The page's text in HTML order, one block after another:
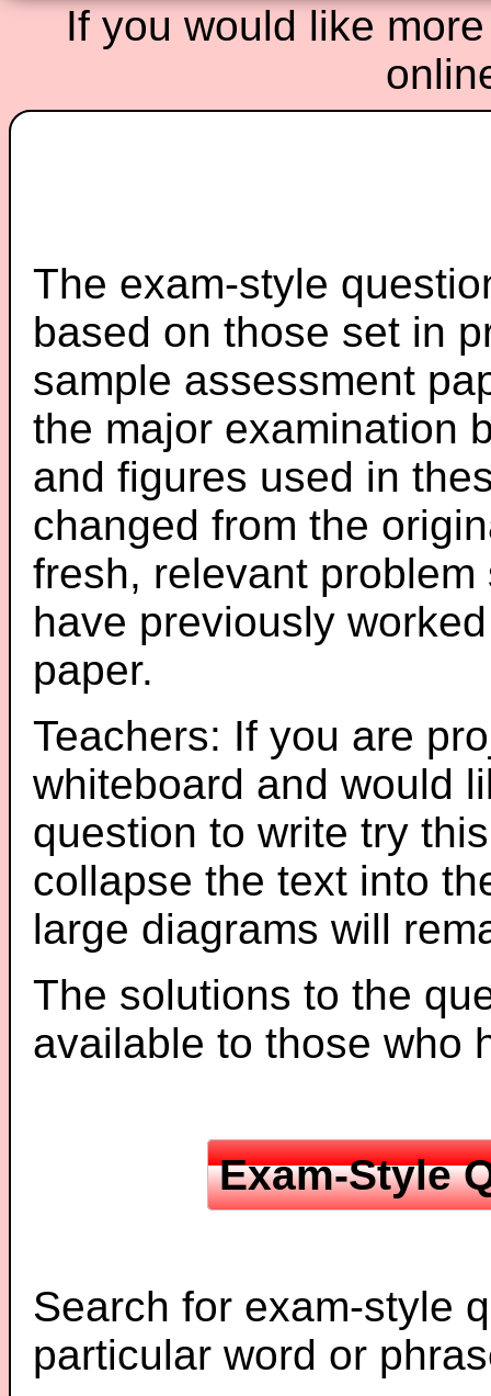
If you would like
The exam-style
based on those set in
sample assessment
the major examination
and figures used in
changed from the
fresh, relevant
have previously
paper.
Teachers: If you are
whiteboard and would
question to write try
collapse the text into
large diagrams will
The solutions to the
available to those who
Exam-Style
Search for exam-style
particular word or